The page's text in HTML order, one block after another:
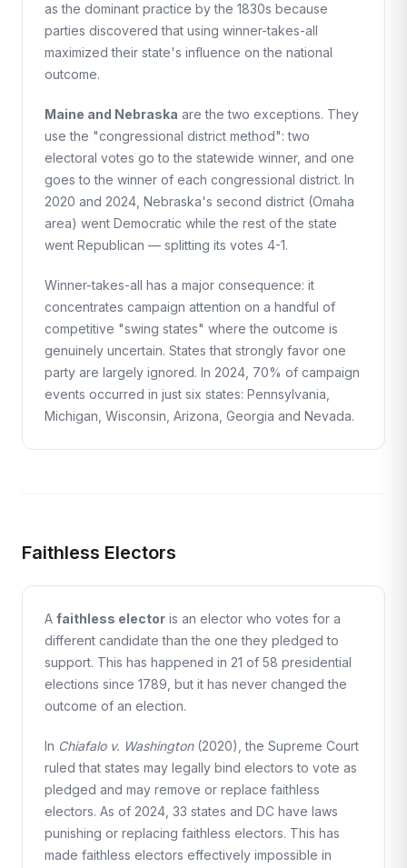
as the dominant practice by the 1830s because
parties discovered that using winner-takes-all
maximized their state's influence on the national
outcome.
Maine and Nebraska are the two exceptions. They
use the "congressional district method": two
electoral votes go to the statewide winner, and one
goes to the winner of each congressional district. In
2020 and 2024, Nebraska's second district (Omaha
area) went Democratic while the rest of the state
went Republican — splitting its votes 4-1.
Winner-takes-all has a major consequence: it
concentrates campaign attention on a handful of
competitive "swing states" where the outcome is
genuinely uncertain. States that strongly favor one
party are largely ignored. In 2024, 70% of campaign
events occurred in just six states: Pennsylvania,
Michigan, Wisconsin, Arizona, Georgia and Nevada.
Faithless Electors
A faithless elector is an elector who votes for a
different candidate than the one they pledged to
support. This has happened in 21 of 58 presidential
elections since 1789, but it has never changed the
outcome of an election.
In Chiafalo v. Washington(2020), the Supreme Court
ruled that states may legally bind electors to vote as
pledged and may remove or replace faithless
electors. As of 2024, 33 states and DC have laws
punishing or replacing faithless electors. This has
made faithless electors effectively impossible in